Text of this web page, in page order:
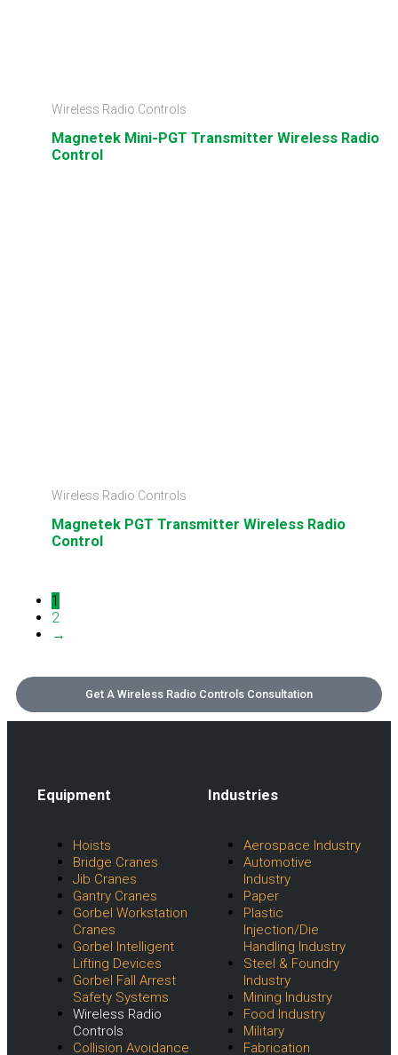
Get A Wireless Radio Controls Consultation
Wireless Radio Controls
Magnetek Mini-PGT Transmitter Wireless Radio
Control
Wireless Radio Controls
Magnetek PGT Transmitter Wireless Radio
Control
1
2
→
Equipment
Hoists
Bridge Cranes
Jib Cranes
Gantry Cranes
Gorbel Workstation
Cranes
Gorbel Intelligent
Lifting Devices
Gorbel Fall Arrest
Safety Systems
Wireless Radio
Controls
Collision Avoidance
Industries
Aerospace Industry
Automotive
Industry
Paper
Plastic
Injection/Die
Handling Industry
Steel & Foundry
Industry
Mining Industry
Food Industry
Military
Fabrication